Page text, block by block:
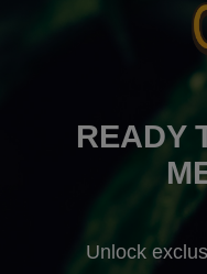
READY
Unlock